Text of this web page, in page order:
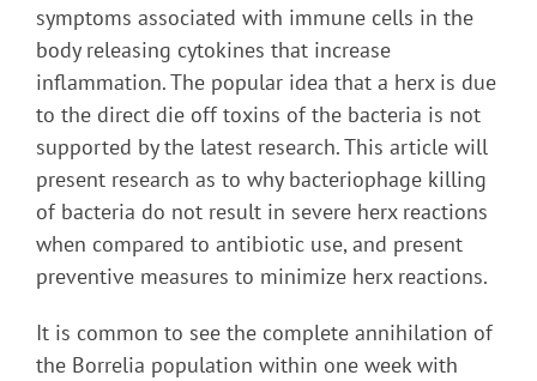
symptoms associated with immune cells in the
body releasing cytokines that increase
inflammation. The popular idea that a herx is due
to the direct die off toxins of the bacteria is not
supported by the latest research. This article will
present research as to why bacteriophage killing
of bacteria do not result in severe herx reactions
when compared to antibiotic use, and present
preventive measures to minimize herx reactions.
It is common to see the complete annihilation of
the Borrelia population within one week with